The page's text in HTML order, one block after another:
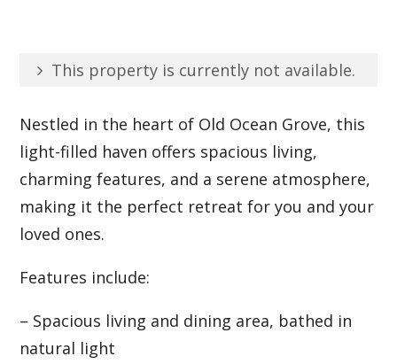
This property is currently not available.
Nestled in the heart of Old Ocean Grove, this
light-filled haven offers spacious living,
charming features, and a serene atmosphere,
making it the perfect retreat for you and your
loved ones.
Features include:
– Spacious living and dining area, bathed in
natural light